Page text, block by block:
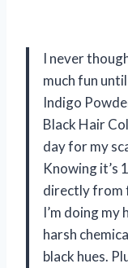
I never
much fun
Indigo
Black Hair
day for my
Knowing it’s
directly from
I’m doing my
harsh
black hues.